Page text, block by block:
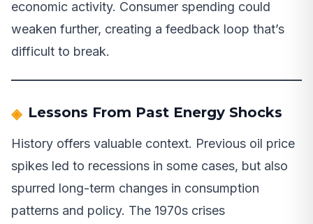
economic activity. Consumer spending could
weaken further, creating a feedback loop that’s
difficult to break.
Lessons From Past Energy Shocks
History offers valuable context. Previous oil price
spikes led to recessions in some cases, but also
spurred long-term changes in consumption
patterns and policy. The 1970s crises